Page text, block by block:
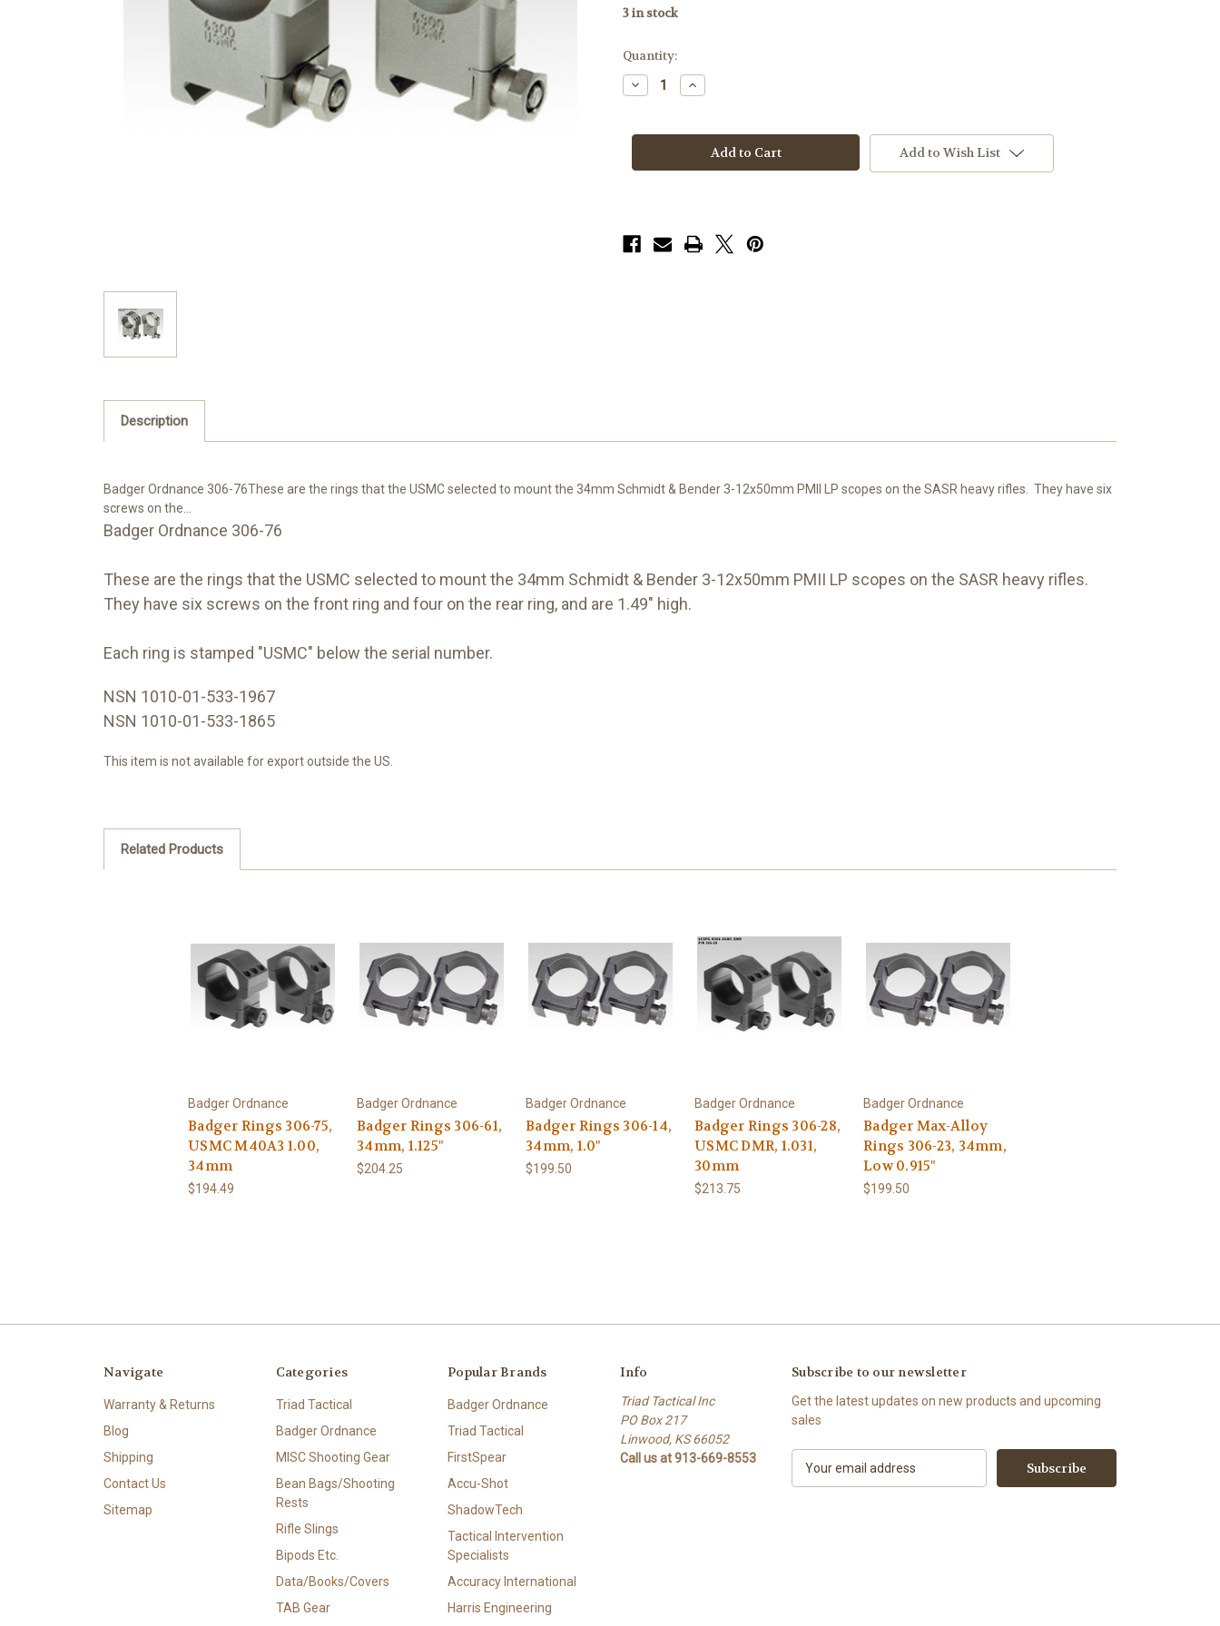
3in stock
Quantity:
Decrease
Quantity
Rings
USMC
Increase
Quantity
Rings
USMC
Add to Wish List
Description
Badger Ordnance 306-76These are the rings that the USMC selected to mount the 34mm Schmidt & Bender 3-12x50mm PMII LP scopes on the SASR heavy rifles. They have six
screws on the...
Badger Ordnance 306-76
These are the rings that the USMC selected to mount the 34mm Schmidt & Bender 3-12x50mm PMII LP scopes on the SASR heavy rifles.
They have six screws on the front ring and four on the rear ring, and are 1.49" high.
Each ring is stamped "USMC" below the serial number.
NSN 1010-01-533-1967
NSN 1010-01-533-1865
This item is not available for export outside the US.
Related Products
Badger Ordnance
Badger Rings 306-75,
USMC M40A3 1.00,
34mm
$194.49
Badger Ordnance
Badger Rings 306-61,
34mm, 1.125"
$204.25
Badger Ordnance
Badger Rings 306-14,
34mm, 1.0"
$199.50
Badger Ordnance
Badger Rings 306-28,
USMC DMR, 1.031,
30mm
$213.75
Badger Ordnance
Badger Max-Alloy
Rings 306-23, 34mm,
Low 0.915"
$199.50
Navigate
Warranty & Returns
Blog
Shipping
Contact Us
Sitemap
Categories
Triad Tactical
Badger Ordnance
MISC Shooting Gear
Bean Bags/Shooting
Rests
Rifle Slings
Bipods Etc.
Data/Books/Covers
TAB Gear
Popular Brands
Badger Ordnance
Triad Tactical
FirstSpear
Accu-Shot
ShadowTech
Tactical Intervention
Specialists
Accuracy International
Harris Engineering
Info
Triad Tactical Inc
PO Box 217
Linwood, KS 66052
Call us at 913-669-8553
Subscribe to our newsletter
Get the latest updates on new products and upcoming
sales